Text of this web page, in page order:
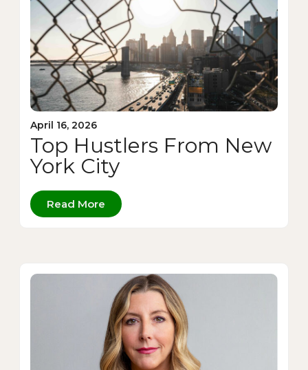
April 16, 2026
Top Hustlers From New
York City
Read More